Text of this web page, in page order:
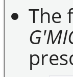
The